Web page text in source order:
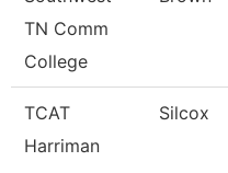
TN Comm
College
TCAT
Harriman
Silcox